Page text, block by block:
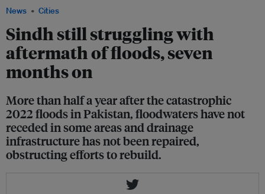
News Cities
Sindh still struggling with
aftermath of floods, seven
months on
More than half a year after the catastrophic
2022 floods in Pakistan, floodwaters have not
receded in some areas and drainage
infrastructure has not been repaired,
obstructing efforts to rebuild.